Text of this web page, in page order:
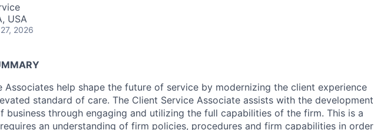
USA
2026
Associates help shape the future of service by modernizing the client experience
standard of care. The Client Service Associate assists with the development
business through engaging and utilizing the full capabilities of the firm. This is a
an understanding of firm policies, procedures and firm capabilities in order